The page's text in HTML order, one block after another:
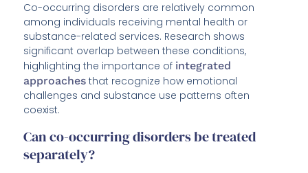
Co-occurring disorders are relatively common
among individuals receiving mental health or
substance-related services. Research shows
significant overlap between these conditions,
highlighting the importance of integrated
approaches that recognize how emotional
challenges and substance use patterns often
coexist.
Can co-occurring disorders be treated
separately?